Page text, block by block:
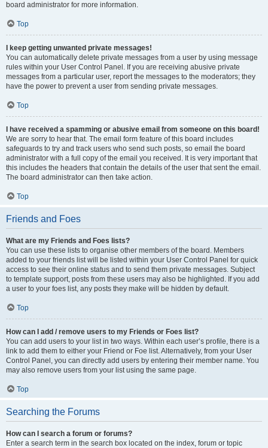
board administrator for more information.
Top
I keep getting unwanted private messages!
You can automatically delete private messages from a user by using message
rules within your User Control Panel. If you are receiving abusive private
messages from a particular user, report the messages to the moderators; they
have the power to prevent a user from sending private messages.
Top
I have received a spamming or abusive email from someone on this board!
We are sorry to hear that. The email form feature of this board includes
safeguards to try and track users who send such posts, so email the board
administrator with a full copy of the email you received. It is very important that
this includes the headers that contain the details of the user that sent the email.
The board administrator can then take action.
Top
Friends and Foes
What are my Friends and Foes lists?
You can use these lists to organise other members of the board. Members
added to your friends list will be listed within your User Control Panel for quick
access to see their online status and to send them private messages. Subject
to template support, posts from these users may also be highlighted. If you add
a user to your foes list, any posts they make will be hidden by default.
Top
How can I add / remove users to my Friends or Foes list?
You can add users to your list in two ways. Within each user’s profile, there is a
link to add them to either your Friend or Foe list. Alternatively, from your User
Control Panel, you can directly add users by entering their member name. You
may also remove users from your list using the same page.
Top
Searching the Forums
How can I search a forum or forums?
Enter a search term in the search box located on the index, forum or topic